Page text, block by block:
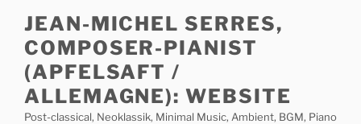
content
JEAN-MICHEL SERRES,
COMPOSER-PIANIST
(APFELSAFT /
ALLEMAGNE): WEBSITE
Post-classical, Neoklassik, Minimal Music, Ambient, BGM, Piano